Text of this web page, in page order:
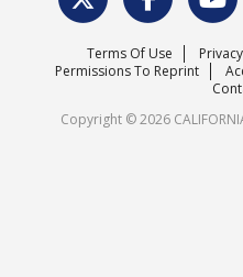
Surveys
Mission
Terms Of Use
Permissions To Reprint
Copyright © 2026